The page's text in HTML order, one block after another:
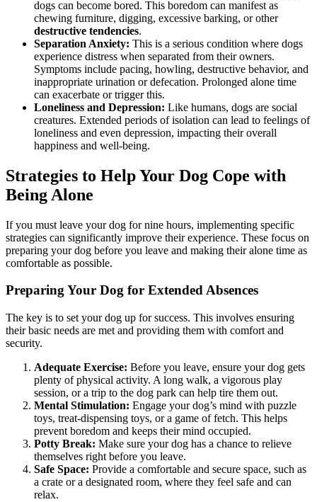
dogs can become bored. This boredom can manifest as
chewing furniture, digging, excessive barking, or other
destructive tendencies.
Separation Anxiety: This is a serious condition where dogs
experience distress when separated from their owners.
Symptoms include pacing, howling, destructive behavior, and
inappropriate urination or defecation. Prolonged alone time
can exacerbate or trigger this.
Loneliness and Depression: Like humans, dogs are social
creatures. Extended periods of isolation can lead to feelings of
loneliness and even depression, impacting their overall
happiness and well-being.
Strategies to Help Your Dog Cope with
Being Alone
If you must leave your dog for nine hours, implementing specific
strategies can significantly improve their experience. These focus on
preparing your dog before you leave and making their alone time as
comfortable as possible.
Preparing Your Dog for Extended Absences
The key is to set your dog up for success. This involves ensuring
their basic needs are met and providing them with comfort and
security.
Adequate Exercise: Before you leave, ensure your dog gets
plenty of physical activity. A long walk, a vigorous play
session, or a trip to the dog park can help tire them out.
Mental Stimulation: Engage your dog’s mind with puzzle
toys, treat-dispensing toys, or a game of fetch. This helps
prevent boredom and keeps their mind occupied.
Potty Break: Make sure your dog has a chance to relieve
themselves right before you leave.
Safe Space: Provide a comfortable and secure space, such as
a crate or a designated room, where they feel safe and can
relax.